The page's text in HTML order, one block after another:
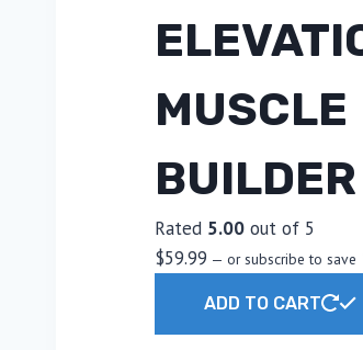
MUSCLE
BUILDER
Rated 5.00out of 5
$59.99 — or subscribe to save
ADD TO CART